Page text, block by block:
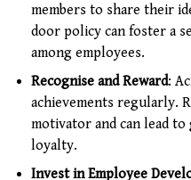
members to share their
door policy can foster a
among employees.
Recognise and Reward:
achievements regularly.
motivator and can lead
loyalty.
Invest in Employee